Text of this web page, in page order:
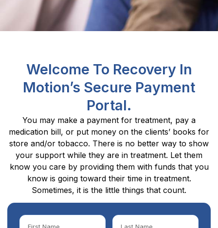
Welcome To Recovery In
Motion’s Secure Payment
Portal.
You may make a payment for treatment, pay a
medication bill, or put money on the clients’ books for
store and/or tobacco. There is no better way to show
your support while they are in treatment. Let them
know you care by providing them with funds that you
know is going toward their time in treatment.
Sometimes, it is the little things that count.